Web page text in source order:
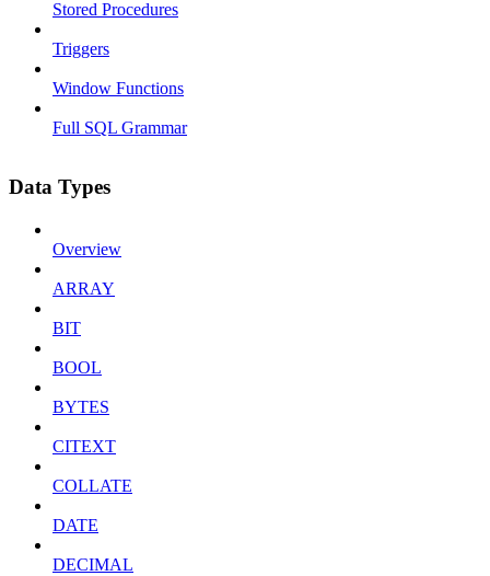
Stored Procedures
Triggers
Window Functions
Full SQL Grammar
Data Types
Overview
ARRAY
BIT
BOOL
BYTES
CITEXT
COLLATE
DATE
DECIMAL